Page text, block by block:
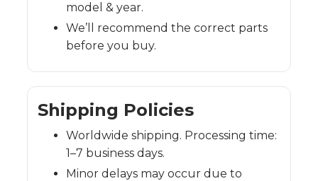
model & year.
We’ll recommend the correct parts
before you buy.
Shipping Policies
Worldwide shipping. Processing time:
1–7 business days.
Minor delays may occur due to